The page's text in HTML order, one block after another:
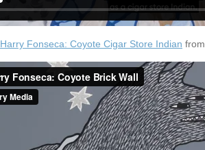
Harry Fonseca: Coyote Cigar Store Indian from